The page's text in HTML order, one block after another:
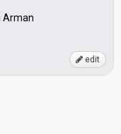
Arman
edit